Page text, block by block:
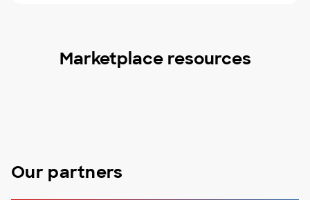
Marketplace resources
Our partners